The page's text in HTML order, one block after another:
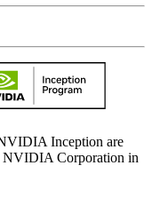
Inception are
NVIDIA Corporation in